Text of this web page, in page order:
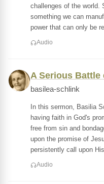
challenges of the world.
something we can
power that can only be
Audio
A Serious Battle
basilea-schlink
In this sermon, Basilia
having faith in God's
free from sin and
upon the promise of
persistently call upon
Audio